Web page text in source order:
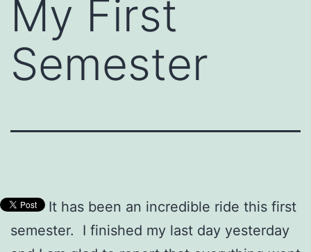
My First
Semester
It has been an incredible ride this first
semester. I finished my last day yesterday